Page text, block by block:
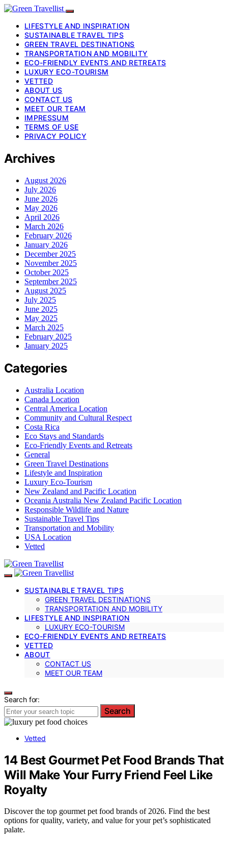
LIFESTYLE AND INSPIRATION
SUSTAINABLE TRAVEL TIPS
GREEN TRAVEL DESTINATIONS
TRANSPORTATION AND MOBILITY
ECO-FRIENDLY EVENTS AND RETREATS
LUXURY ECO-TOURISM
VETTED
ABOUT US
CONTACT US
MEET OUR TEAM
IMPRESSUM
TERMS OF USE
PRIVACY POLICY
Archives
August 2026
July 2026
June 2026
May 2026
April 2026
March 2026
February 2026
January 2026
December 2025
November 2025
October 2025
September 2025
August 2025
July 2025
June 2025
May 2025
March 2025
February 2025
January 2025
Categories
Australia Location
Canada Location
Central America Location
Community and Cultural Respect
Costa Rica
Eco Stays and Standards
Eco-Friendly Events and Retreats
General
Green Travel Destinations
Lifestyle and Inspiration
Luxury Eco-Tourism
New Zealand and Pacific Location
Oceania Australia New Zealand Pacific Location
Responsible Wildlife and Nature
Sustainable Travel Tips
Transportation and Mobility
USA Location
Vetted
SUSTAINABLE TRAVEL TIPS
GREEN TRAVEL DESTINATIONS
TRANSPORTATION AND MOBILITY
LIFESTYLE AND INSPIRATION
LUXURY ECO-TOURISM
ECO-FRIENDLY EVENTS AND RETREATS
VETTED
ABOUT
CONTACT US
MEET OUR TEAM
Search for:
Search
Vetted
14 Best Gourmet Pet Food Brands That
Will Make Your Furry Friend Feel Like
Royalty
Discover the top gourmet pet food brands of 2026. Find the best
options for quality, variety, and value for your pet’s sophisticated
palate.